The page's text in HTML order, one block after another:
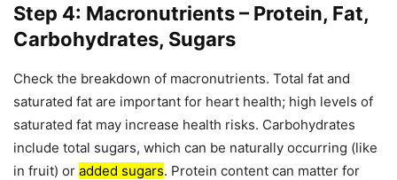
Step 4: Macronutrients – Protein, Fat,
Carbohydrates, Sugars
Check the breakdown of macronutrients. Total fat and
saturated fat are important for heart health; high levels of
saturated fat may increase health risks. Carbohydrates
include total sugars, which can be naturally occurring (like
in fruit) or added sugars. Protein content can matter for